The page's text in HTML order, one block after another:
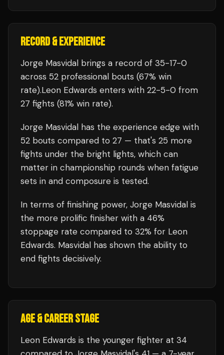
RECORD & EXPERIENCE
Jorge Masvidal brings a record of 35-17-0
across 52 professional bouts (67% win
rate).Leon Edwards enters with 22-5-0 from
27 fights (81% win rate).
Jorge Masvidal has the experience edge with
52 bouts compared to 27 — that's 25 more
fights under the bright lights, which can
matter in championship rounds when fatigue
sets in and composure is tested.
In terms of finishing power, Jorge Masvidal is
the more prolific finisher with a 46%
stoppage rate compared to 32% for Leon
Edwards. Masvidal has shown the ability to
end fights decisively.
AGE & CAREER STAGE
Leon Edwards is the younger fighter at 34